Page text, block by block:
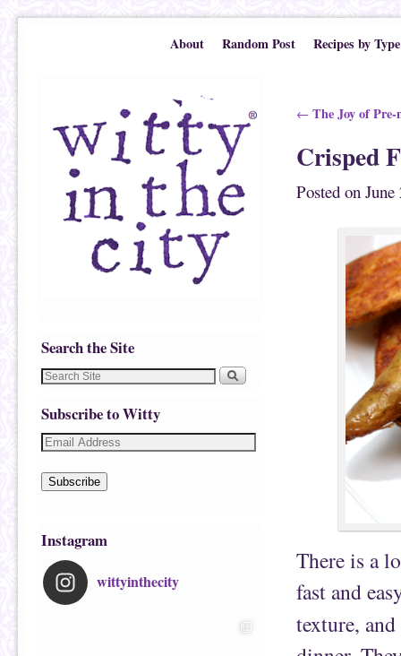
About Random Post Recipes by Type
Search the Site
Subscribe to Witty
Subscribe
Instagram
wittyinthecity
Post navigation
← The Joy of Pre-
Crisped
Posted on June
There is a
fast and
texture,